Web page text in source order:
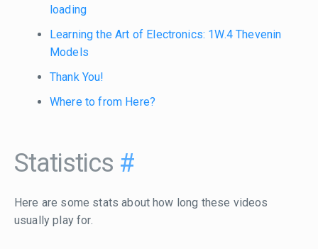
loading
Learning the Art of Electronics: 1W.4 Thevenin
Models
Thank You!
Where to from Here?
Statistics #
Here are some stats about how long these videos
usually play for.